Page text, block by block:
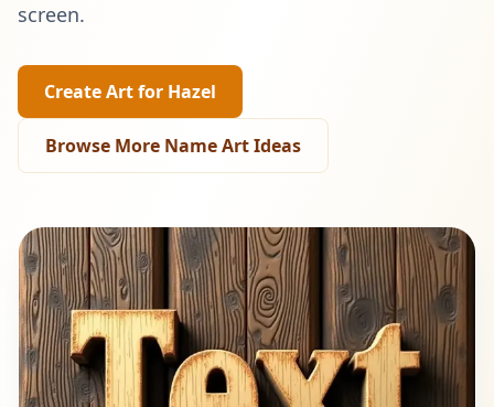
screen.
Create Art for Hazel
Browse More Name Art Ideas